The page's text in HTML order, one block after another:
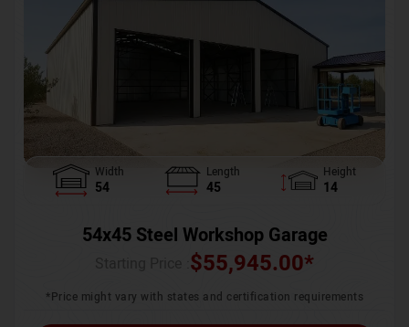
Width
54
Length
45
Height
14
54x45 Steel Workshop Garage
$55,945.00*
*Price might vary with states and certification requirements